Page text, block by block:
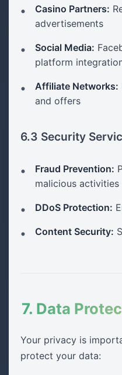
Casino Partners:
advertisements
Social Media:
platform
Affiliate Networks:
and offers
6.3 Security
Fraud Prevention:
malicious activities
DDoS Protection:
Content Security:
7. Data
Your privacy is
protect your data: